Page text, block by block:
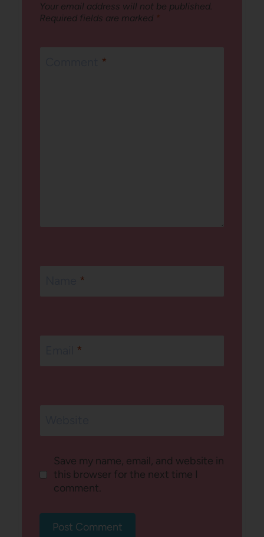
Your email address will not be published.
Required fields are marked *
*
*
*
Save my name, email, and website in
this browser for the next time I
comment.